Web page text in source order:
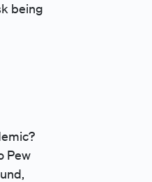
being
Pew